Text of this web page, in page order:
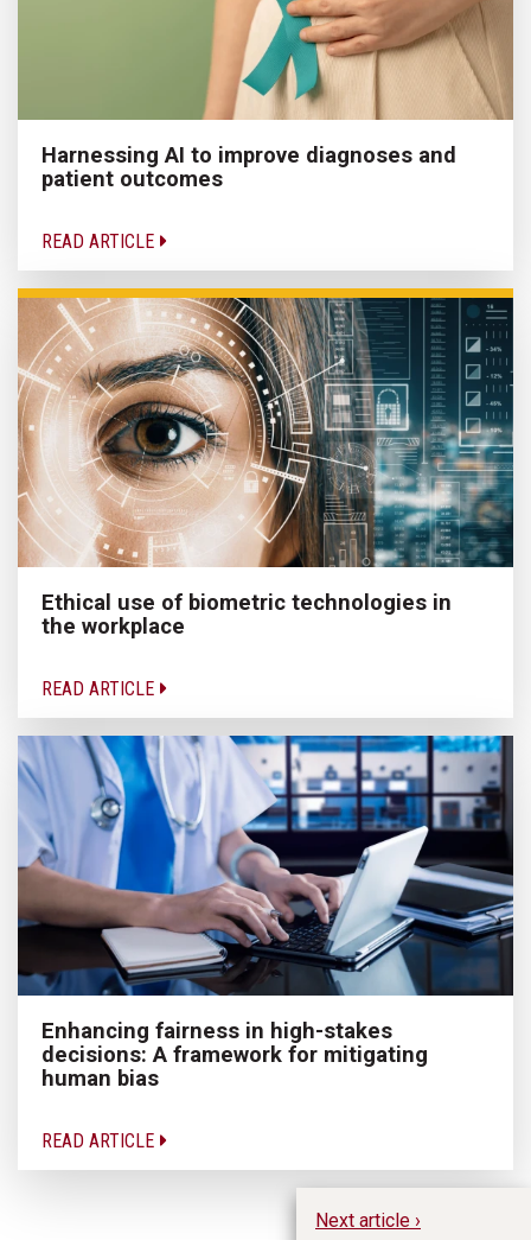
Harnessing AI to improve diagnoses and
patient outcomes
READ ARTICLE
Ethical use of biometric technologies in
the workplace
READ ARTICLE
Enhancing fairness in high-stakes
decisions: A framework for mitigating
human bias
READ ARTICLE
Next article ›